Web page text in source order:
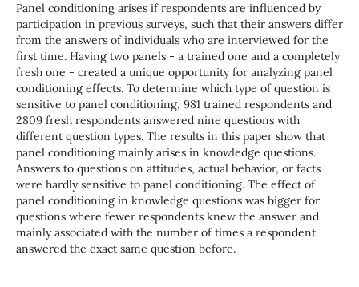
Panel conditioning arises if respondents are influenced by
participation in previous surveys, such that their answers differ
from the answers of individuals who are interviewed for the
first time. Having two panels - a trained one and a completely
fresh one - created a unique opportunity for analyzing panel
conditioning effects. To determine which type of question is
sensitive to panel conditioning, 981 trained respondents and
2809 fresh respondents answered nine questions with
different question types. The results in this paper show that
panel conditioning mainly arises in knowledge questions.
Answers to questions on attitudes, actual behavior, or facts
were hardly sensitive to panel conditioning. The effect of
panel conditioning in knowledge questions was bigger for
questions where fewer respondents knew the answer and
mainly associated with the number of times a respondent
answered the exact same question before.